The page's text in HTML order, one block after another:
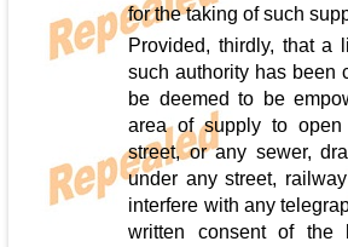
for the taking of such
Provided, thirdly, that a
such authority has been
be deemed to be
area of supply to
street, or any sewer,
under any street,
interfere with any
written consent of the